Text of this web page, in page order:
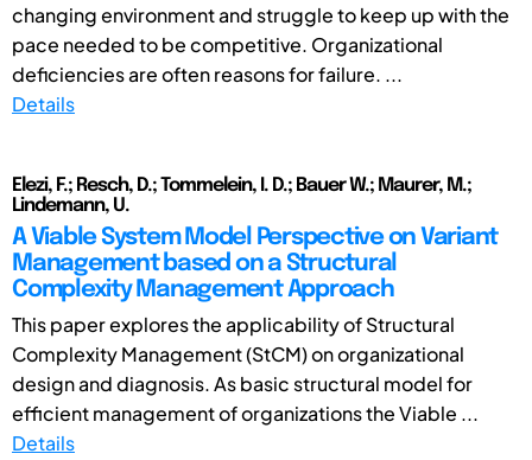
changing environment and struggle to keep up with the
pace needed to be competitive. Organizational
deficiencies are often reasons for failure. ...
Details
Elezi, F.; Resch, D.; Tommelein, I. D.; Bauer W.; Maurer, M.;
Lindemann, U.
A Viable System Model Perspective on Variant
Management based on a Structural
Complexity Management Approach
This paper explores the applicability of Structural
Complexity Management (StCM) on organizational
design and diagnosis. As basic structural model for
efficient management of organizations the Viable ...
Details